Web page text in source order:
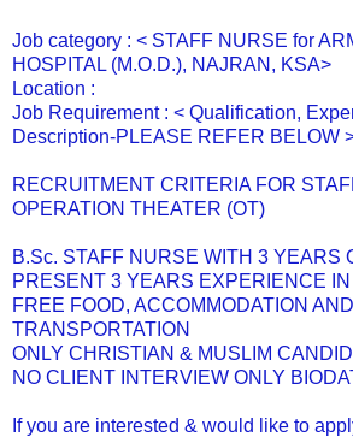
Job category : < STAFF NURSE for
HOSPITAL (M.O.D.), NAJRAN, KSA>
Location :
Job Requirement : < Qualification,
Description-PLEASE REFER BELOW
RECRUITMENT CRITERIA FOR
OPERATION THEATER (OT)
B.Sc. STAFF NURSE WITH 3 YEARS
PRESENT 3 YEARS EXPERIENCE
FREE FOOD, ACCOMMODATION AND
TRANSPORTATION
ONLY CHRISTIAN & MUSLIM
NO CLIENT INTERVIEW ONLY
If you are interested & would like to